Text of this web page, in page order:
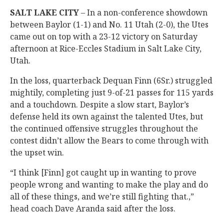
SALT LAKE CITY– In a non-conference showdown
between Baylor (1-1) and No. 11 Utah (2-0), the Utes
came out on top with a 23-12 victory on Saturday
afternoon at Rice-Eccles Stadium in Salt Lake City,
Utah.
In the loss, quarterback Dequan Finn (6Sr.) struggled
mightily, completing just 9-of-21 passes for 115 yards
and a touchdown. Despite a slow start, Baylor’s
defense held its own against the talented Utes, but
the continued offensive struggles throughout the
contest didn’t allow the Bears to come through with
the upset win.
“I think [Finn] got caught up in wanting to prove
people wrong and wanting to make the play and do
all of these things, and we’re still fighting that.,”
head coach Dave Aranda said after the loss.